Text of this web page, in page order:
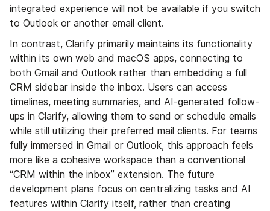
integrated experience will not be available if you switch
to Outlook or another email client.
In contrast, Clarify primarily maintains its functionality
within its own web and macOS apps, connecting to
both Gmail and Outlook rather than embedding a full
CRM sidebar inside the inbox. Users can access
timelines, meeting summaries, and AI-generated follow-
ups in Clarify, allowing them to send or schedule emails
while still utilizing their preferred mail clients. For teams
fully immersed in Gmail or Outlook, this approach feels
more like a cohesive workspace than a conventional
“CRM within the inbox” extension. The future
development plans focus on centralizing tasks and AI
features within Clarify itself, rather than creating